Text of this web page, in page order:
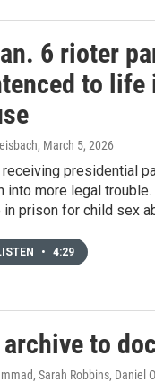
6 rioter
to
, March 5, 2026
receiving presidential
into more legal
prison for child sex
• 4:29
to
Sarah Robbins, Daniel